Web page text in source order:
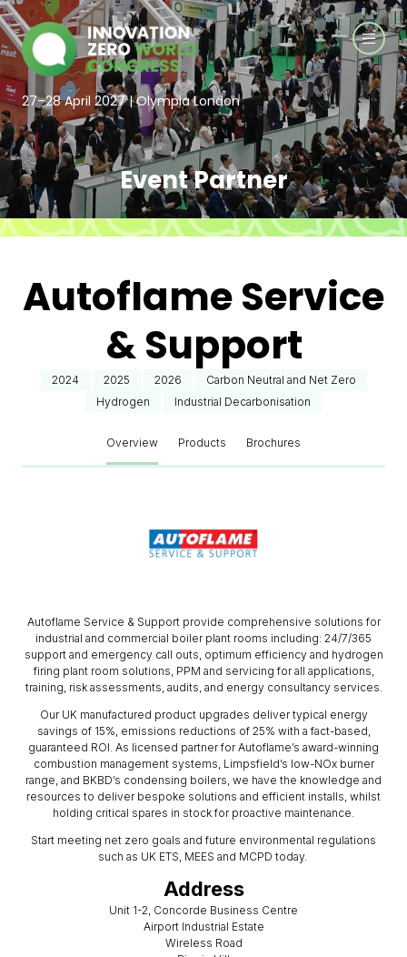
27–28 April 2027 | Olympia London
Event Partner
Autoflame Service
& Support
2024 2025 2026
Carbon Neutral and Net Zero
Hydrogen
Industrial Decarbonisation
Overview Products Brochures
Autoflame Service & Support provide comprehensive solutions for
industrial and commercial boiler plant rooms including: 24/7/365
support and emergency call outs, optimum efficiency and hydrogen
firing plant room solutions, PPM and servicing for all applications,
training, risk assessments, audits, and energy consultancy services.
Our UK manufactured product upgrades deliver typical energy
savings of 15%, emissions reductions of 25% with a fact-based,
guaranteed ROI. As licensed partner for Autoflame’s award-winning
combustion management systems, Limpsfield’s low-NOx burner
range, and BKBD’s condensing boilers, we have the knowledge and
resources to deliver bespoke solutions and efficient installs, whilst
holding critical spares in stock for proactive maintenance.
Start meeting net zero goals and future environmental regulations
such as UK ETS, MEES and MCPD today.
Address
Unit 1-2, Concorde Business Centre
Airport Industrial Estate
Wireless Road